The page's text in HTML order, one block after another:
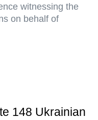
witnessing the
on behalf of
148 Ukrainian